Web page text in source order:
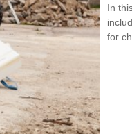
In
for